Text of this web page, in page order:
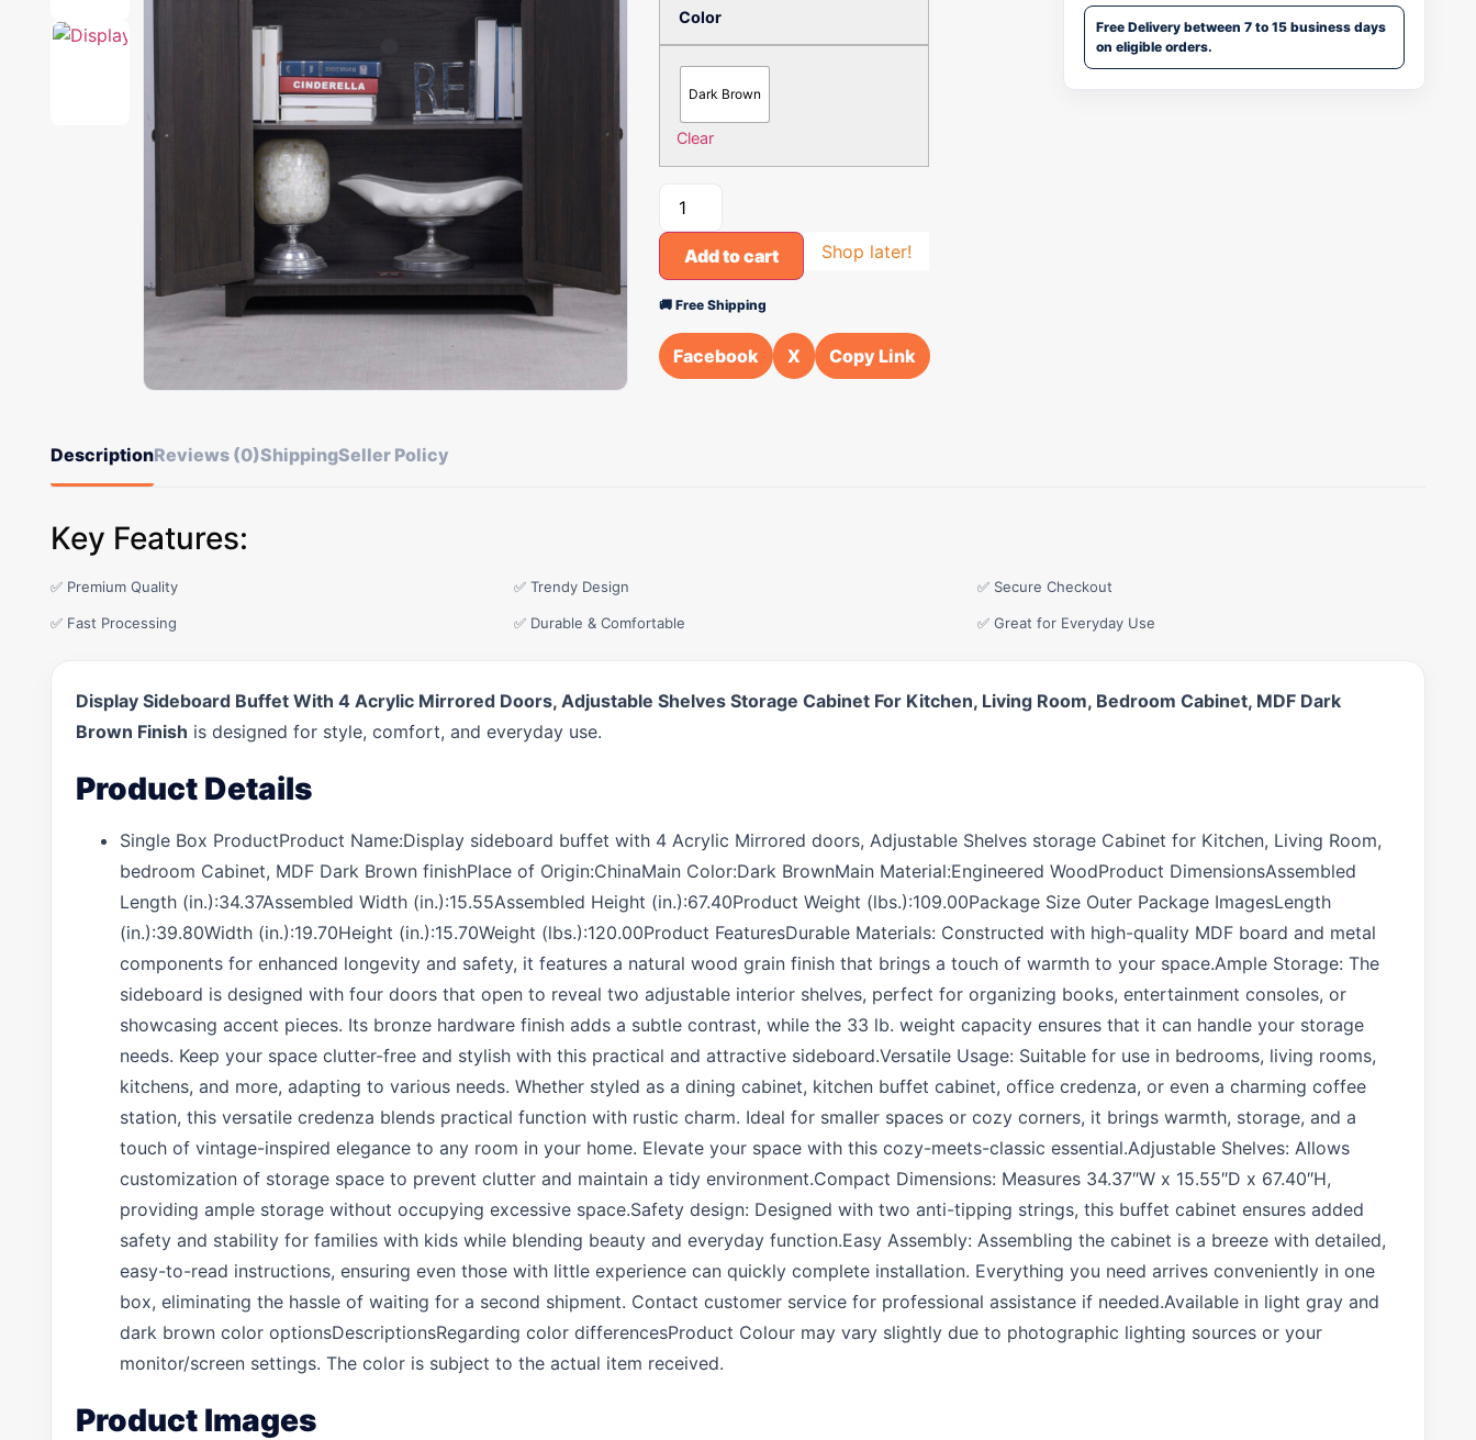
Color
Dark Brown
Clear
Add to cart Shop later!
🚚 Free Shipping
Facebook X Copy Link
Free Delivery between 7 to 15 business days
on eligible orders.
DescriptionReviews (0)ShippingSeller Policy
Key Features:
✅ Premium Quality ✅ Trendy Design ✅ Secure Checkout
✅ Fast Processing ✅ Durable & Comfortable ✅ Great for Everyday Use
Display Sideboard Buffet With 4 Acrylic Mirrored Doors, Adjustable Shelves Storage Cabinet For Kitchen, Living Room, Bedroom Cabinet, MDF Dark
Brown Finish is designed for style, comfort, and everyday use.
Product Details
Single Box ProductProduct Name:Display sideboard buffet with 4 Acrylic Mirrored doors, Adjustable Shelves storage Cabinet for Kitchen, Living Room,
bedroom Cabinet, MDF Dark Brown finishPlace of Origin:ChinaMain Color:Dark BrownMain Material:Engineered WoodProduct DimensionsAssembled
Length (in.):34.37Assembled Width (in.):15.55Assembled Height (in.):67.40Product Weight (lbs.):109.00Package Size Outer Package ImagesLength
(in.):39.80Width (in.):19.70Height (in.):15.70Weight (lbs.):120.00Product FeaturesDurable Materials: Constructed with high-quality MDF board and metal
components for enhanced longevity and safety, it features a natural wood grain finish that brings a touch of warmth to your space.Ample Storage: The
sideboard is designed with four doors that open to reveal two adjustable interior shelves, perfect for organizing books, entertainment consoles, or
showcasing accent pieces. Its bronze hardware finish adds a subtle contrast, while the 33 lb. weight capacity ensures that it can handle your storage
needs. Keep your space clutter-free and stylish with this practical and attractive sideboard.Versatile Usage: Suitable for use in bedrooms, living rooms,
kitchens, and more, adapting to various needs. Whether styled as a dining cabinet, kitchen buffet cabinet, office credenza, or even a charming coffee
station, this versatile credenza blends practical function with rustic charm. Ideal for smaller spaces or cozy corners, it brings warmth, storage, and a
touch of vintage-inspired elegance to any room in your home. Elevate your space with this cozy-meets-classic essential.Adjustable Shelves: Allows
customization of storage space to prevent clutter and maintain a tidy environment.Compact Dimensions: Measures 34.37″W x 15.55″D x 67.40″H,
providing ample storage without occupying excessive space.Safety design: Designed with two anti-tipping strings, this buffet cabinet ensures added
safety and stability for families with kids while blending beauty and everyday function.Easy Assembly: Assembling the cabinet is a breeze with detailed,
easy-to-read instructions, ensuring even those with little experience can quickly complete installation. Everything you need arrives conveniently in one
box, eliminating the hassle of waiting for a second shipment. Contact customer service for professional assistance if needed.Available in light gray and
dark brown color optionsDescriptionsRegarding color differencesProduct Colour may vary slightly due to photographic lighting sources or your
monitor/screen settings. The color is subject to the actual item received.
Product Images